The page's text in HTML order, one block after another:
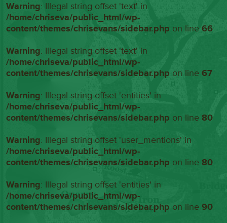
Warning: Illegal string offset 'text' in
/home/chriseva/public_html/wp-
content/themes/chrisevans/sidebar.php on line66
Warning: Illegal string offset 'text' in
/home/chriseva/public_html/wp-
content/themes/chrisevans/sidebar.php on line67
Warning: Illegal string offset 'entities' in
/home/chriseva/public_html/wp-
content/themes/chrisevans/sidebar.php on line80
Warning: Illegal string offset 'user_mentions' in
/home/chriseva/public_html/wp-
content/themes/chrisevans/sidebar.php on line80
Warning: Illegal string offset 'entities' in
/home/chriseva/public_html/wp-
content/themes/chrisevans/sidebar.php on line90